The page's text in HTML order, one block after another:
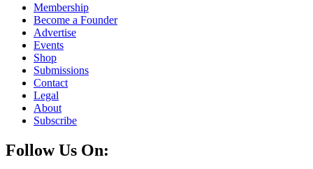
Membership
Become a Founder
Advertise
Events
Shop
Submissions
Contact
Legal
About
Subscribe
Follow Us On: